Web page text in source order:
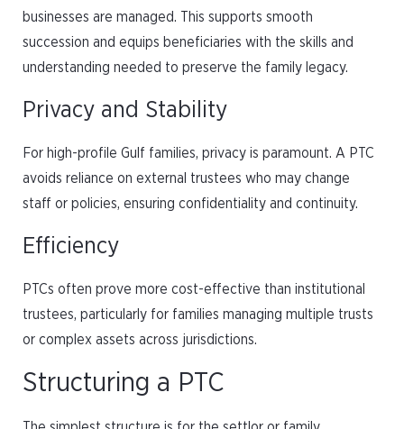
businesses are managed. This supports smooth
succession and equips beneficiaries with the skills and
understanding needed to preserve the family legacy.
Privacy and Stability
For high-profile Gulf families, privacy is paramount. A PTC
avoids reliance on external trustees who may change
staff or policies, ensuring confidentiality and continuity.
Efficiency
PTCs often prove more cost-effective than institutional
trustees, particularly for families managing multiple trusts
or complex assets across jurisdictions.
Structuring a PTC